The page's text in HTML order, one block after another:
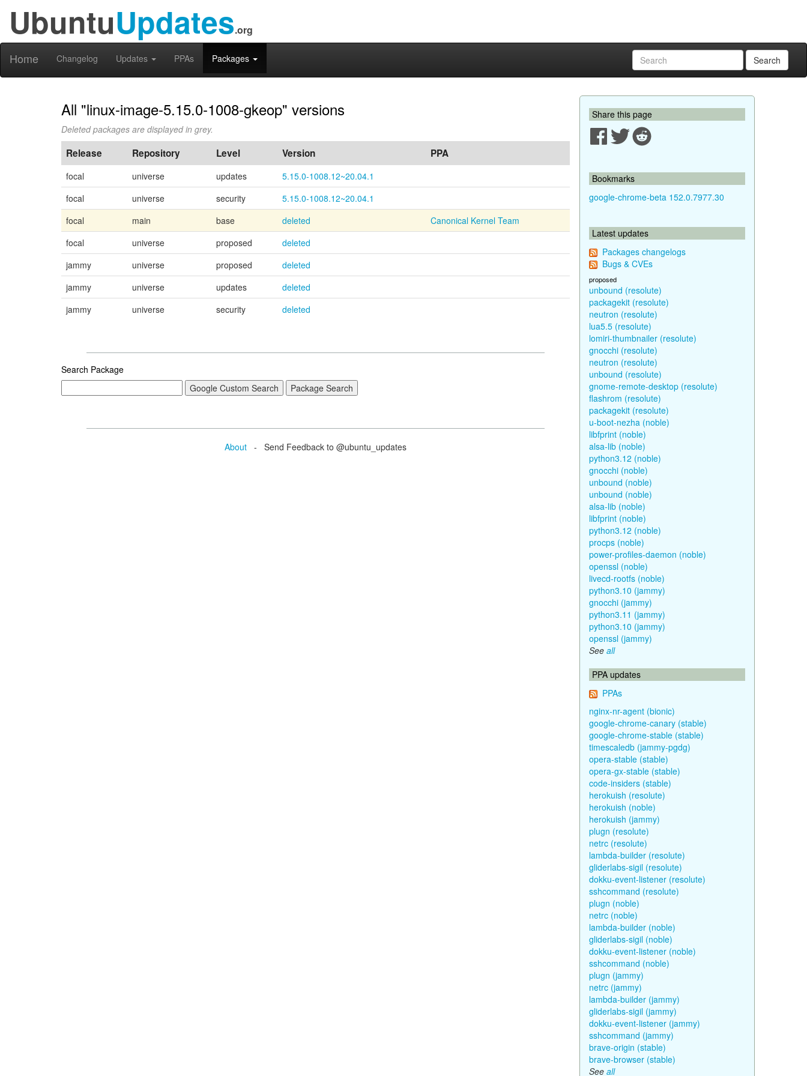
UbuntuUpdates.org
Home Changelog Updates PPAs Packages Search
All "linux-image-5.15.0-1008-gkeop" versions
Deleted packages are displayed in grey.
Release Repository Level Version PPA
focal universe updates
5.15.0-1008.12~20.04.1
focal
universe security
5.15.0-1008.12~20.04.1
focal
main base deleted
Canonical Kernel Team
focal
universe proposed
deleted
jammy
universe proposed
deleted
jammy
universe updates
deleted
jammy
universe security deleted
Search Package
About - Send Feedback to @ubuntu_updates
Share this page
Bookmarks
google-chrome-beta 152.0.7977.30
Latest updates
Packages changelogs
Bugs & CVEs
proposed
unbound (resolute)
packagekit (resolute)
neutron (resolute)
lua5.5 (resolute)
lomiri-thumbnailer (resolute)
gnocchi (resolute)
neutron (resolute)
unbound (resolute)
gnome-remote-desktop (resolute)
flashrom (resolute)
packagekit (resolute)
u-boot-nezha (noble)
libfprint (noble)
alsa-lib (noble)
python3.12 (noble)
gnocchi (noble)
unbound (noble)
unbound (noble)
alsa-lib (noble)
libfprint (noble)
python3.12 (noble)
procps (noble)
power-profiles-daemon (noble)
openssl (noble)
livecd-rootfs (noble)
python3.10 (jammy)
gnocchi (jammy)
python3.11 (jammy)
python3.10 (jammy)
openssl (jammy)
See all
PPA updates
PPAs
nginx-nr-agent (bionic)
google-chrome-canary (stable)
google-chrome-stable (stable)
timescaledb (jammy-pgdg)
opera-stable (stable)
opera-gx-stable (stable)
code-insiders (stable)
herokuish (resolute)
herokuish (noble)
herokuish (jammy)
plugn (resolute)
netrc (resolute)
lambda-builder (resolute)
gliderlabs-sigil (resolute)
dokku-event-listener (resolute)
sshcommand (resolute)
plugn (noble)
netrc (noble)
lambda-builder (noble)
gliderlabs-sigil (noble)
dokku-event-listener (noble)
sshcommand (noble)
plugn (jammy)
netrc (jammy)
lambda-builder (jammy)
gliderlabs-sigil (jammy)
dokku-event-listener (jammy)
sshcommand (jammy)
brave-origin (stable)
brave-browser (stable)
See all